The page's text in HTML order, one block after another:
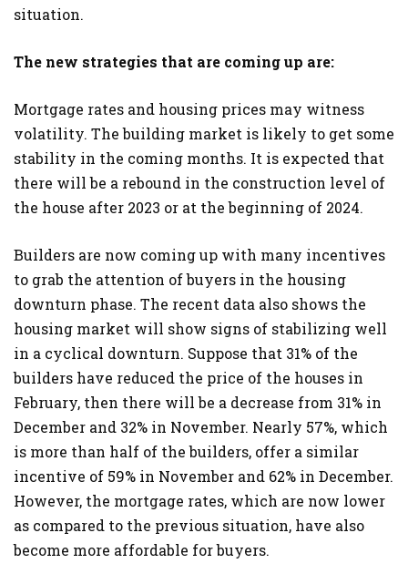
situation.
The new strategies that are coming up are:
Mortgage rates and housing prices may witness
volatility. The building market is likely to get some
stability in the coming months. It is expected that
there will be a rebound in the construction level of
the house after 2023 or at the beginning of 2024.
Builders are now coming up with many incentives
to grab the attention of buyers in the housing
downturn phase. The recent data also shows the
housing market will show signs of stabilizing well
in a cyclical downturn. Suppose that 31% of the
builders have reduced the price of the houses in
February, then there will be a decrease from 31% in
December and 32% in November. Nearly 57%, which
is more than half of the builders, offer a similar
incentive of 59% in November and 62% in December.
However, the mortgage rates, which are now lower
as compared to the previous situation, have also
become more affordable for buyers.